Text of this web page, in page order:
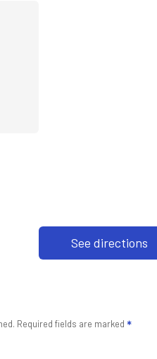
See directions
Required fields are marked